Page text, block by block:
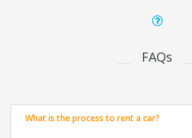
FAQs
What is the process to rent a car?